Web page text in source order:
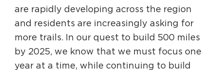
Coalition Members
Coalition Partners
Community Grant Program
Circuit Trails Status Map
are rapidly developing across the region
and residents are increasingly asking for
more trails. In our quest to build 500 miles
by 2025, we know that we must focus one
year at a time, while continuing to build